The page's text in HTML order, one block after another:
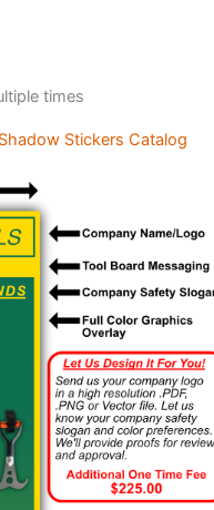
times
Stickers Catalog